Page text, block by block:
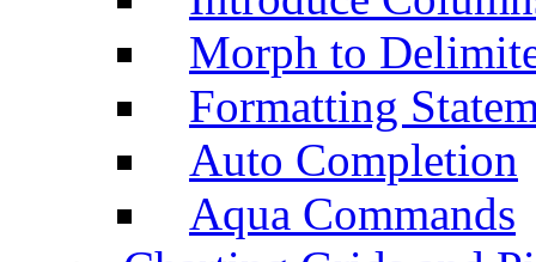
Morph to
Formatting
Auto Completion
Aqua Commands